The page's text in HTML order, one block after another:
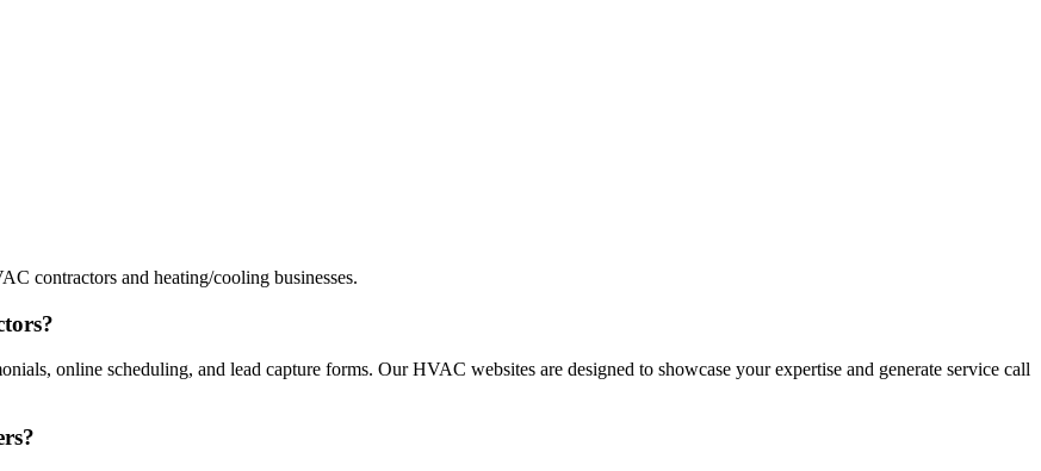
contractors and heating/cooling businesses.
online scheduling, and lead capture forms. Our HVAC websites are designed to showcase your expertise and generate service call